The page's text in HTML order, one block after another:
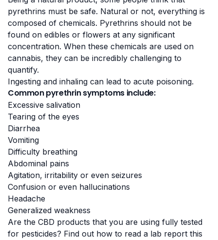
pyrethrins must be safe. Natural or not, everything is
composed of chemicals. Pyrethrins should not be
found on edibles or flowers at any significant
concentration. When these chemicals are used on
cannabis, they can be incredibly challenging to
quantify.
Ingesting and inhaling can lead to acute poisoning.
Common pyrethrin symptoms include:
Excessive salivation
Tearing of the eyes
Diarrhea
Vomiting
Difficulty breathing
Abdominal pains
Agitation, irritability or even seizures
Confusion or even hallucinations
Headache
Generalized weakness
Are the CBD products that you are using fully tested
for pesticides? Find out how to read a lab report this